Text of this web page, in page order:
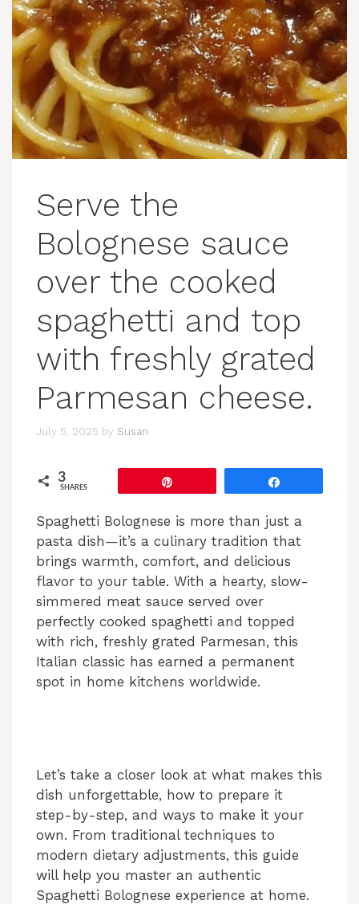
Serve the
Bolognese sauce
over the cooked
spaghetti and top
with freshly grated
Parmesan cheese.
July 5, 2025 by Susan
3
SHARES
Spaghetti Bolognese is more than just a
pasta dish—it’s a culinary tradition that
brings warmth, comfort, and delicious
flavor to your table. With a hearty, slow-
simmered meat sauce served over
perfectly cooked spaghetti and topped
with rich, freshly grated Parmesan, this
Italian classic has earned a permanent
spot in home kitchens worldwide.
Let’s take a closer look at what makes this
dish unforgettable, how to prepare it
step-by-step, and ways to make it your
own. From traditional techniques to
modern dietary adjustments, this guide
will help you master an authentic
Spaghetti Bolognese experience at home.